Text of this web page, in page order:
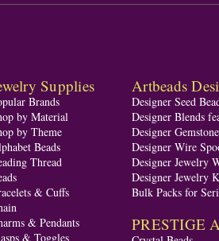
Supplies
Brands
by Material
by Theme
Beads
Thread
& Cuffs
& Pendants
& Toggles
Artbeads
Designer Seed
Designer Blends
Designer
Designer Wire
Designer Jewelry
Designer Jewelry
Bulk Packs for
PRESTIGE